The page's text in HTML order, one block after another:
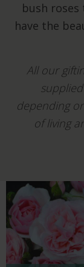
bush
have the
All our
depending
of living